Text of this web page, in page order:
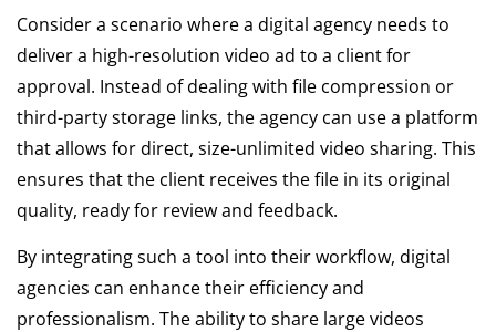
Consider a scenario where a digital agency needs to
deliver a high-resolution video ad to a client for
approval. Instead of dealing with file compression or
third-party storage links, the agency can use a platform
that allows for direct, size-unlimited video sharing. This
ensures that the client receives the file in its original
quality, ready for review and feedback.
By integrating such a tool into their workflow, digital
agencies can enhance their efficiency and
professionalism. The ability to share large videos